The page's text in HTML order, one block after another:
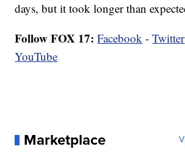
days, but it took longer than
Follow FOX 17: Facebook -Twitter
YouTube
Marketplace